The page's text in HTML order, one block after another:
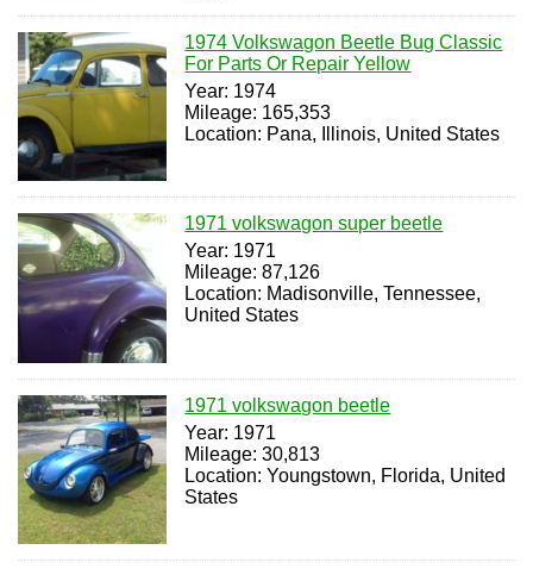
1974 Volkswagon Beetle Bug Classic
For Parts Or Repair Yellow
Year: 1974
Mileage: 165,353
Location: Pana, Illinois, United States
1971 volkswagon super beetle
Year: 1971
Mileage: 87,126
Location: Madisonville, Tennessee,
United States
1971 volkswagon beetle
Year: 1971
Mileage: 30,813
Location: Youngstown, Florida, United
States